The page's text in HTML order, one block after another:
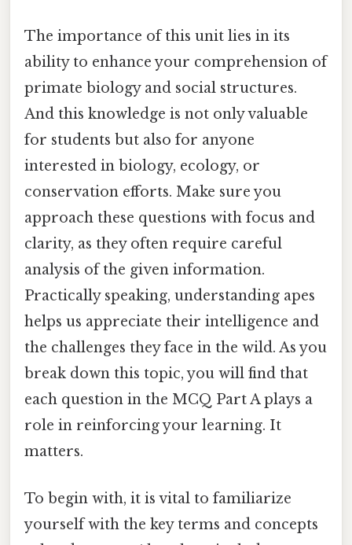
The importance of this unit lies in its
ability to enhance your comprehension of
primate biology and social structures.
And this knowledge is not only valuable
for students but also for anyone
interested in biology, ecology, or
conservation efforts. Make sure you
approach these questions with focus and
clarity, as they often require careful
analysis of the given information.
Practically speaking, understanding apes
helps us appreciate their intelligence and
the challenges they face in the wild. As you
break down this topic, you will find that
each question in the MCQ Part A plays a
role in reinforcing your learning. It
matters.
To begin with, it is vital to familiarize
yourself with the key terms and concepts